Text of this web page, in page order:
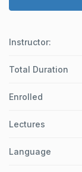
Instructor:
Total Duration
Enrolled
Lectures
Language